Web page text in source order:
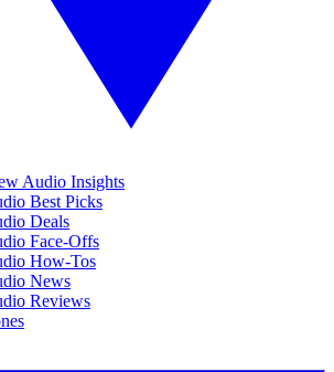
Audio Insights
Best Picks
Deals
Face-Offs
How-Tos
News
Reviews